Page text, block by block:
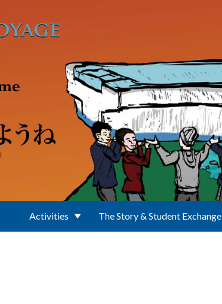
Activities The Story & Student Exchange